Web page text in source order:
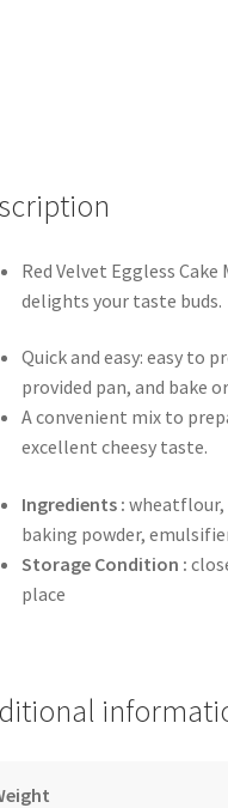
Red Velvet Eggless
delights your taste buds.
Quick and easy: easy to
provided pan, and bake
A convenient mix to
excellent cheesy taste.
Ingredients : wheatflour,
baking powder,
Storage Condition :
place